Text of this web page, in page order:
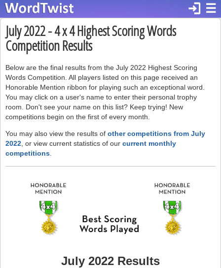
☰
login
July 2022 - 4 x 4 Highest Scoring Words
Competition Results
Below are the final results from the July 2022 Highest Scoring
Words Competition. All players listed on this page received an
Honorable Mention ribbon for playing such an exceptional word.
You may click on a user's name to enter their personal trophy
room. Don't see your name on this list? Keep trying! New
competitions begin on the first of every month.
You may also view the results of other competitions from July
2022 , or view current statistics of our current monthly
competitions
July 2022 Results